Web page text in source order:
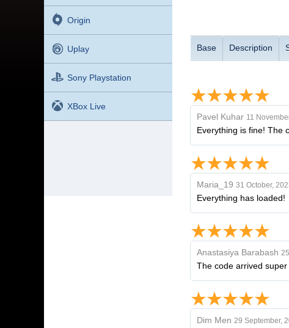
Origin
Uplay
Sony Playstation
XBox Live
Base Description
Pavel Kuhar 11
Everything is fine! The
Maria_19 31 October,
Everything has loaded!
Anastasiya Barabash
The code arrived
Dim Men 29 September,